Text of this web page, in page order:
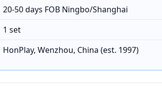
20-50 days FOB Ningbo/Shanghai
1 set
HonPlay, Wenzhou, China (est. 1997)